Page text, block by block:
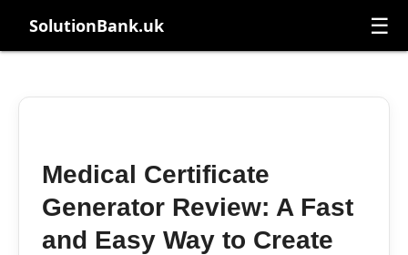
SolutionBank.uk ☰
Medical Certificate
Generator Review: A Fast
and Easy Way to Create